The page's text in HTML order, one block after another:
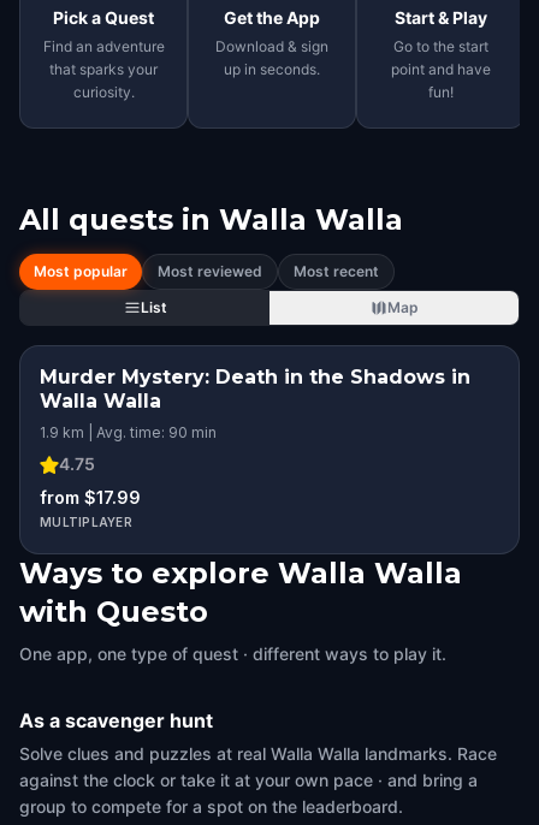
Pick a Quest
Find an adventure
that sparks your
curiosity.
Get the App
Download & sign
up in seconds.
Start & Play
Go to the start
point and have
fun!
All quests in Walla Walla
Most popular Most reviewed
Most recent
List
Map
Murder Mystery: Death in the Shadows in
Walla Walla
1.9 km | Avg. time: 90 min
4.75
from $17.99
MULTIPLAYER
Ways to explore Walla Walla
with Questo
One app, one type of quest · different ways to play it.
As a scavenger hunt
Solve clues and puzzles at real Walla Walla landmarks. Race
against the clock or take it at your own pace · and bring a
group to compete for a spot on the leaderboard.